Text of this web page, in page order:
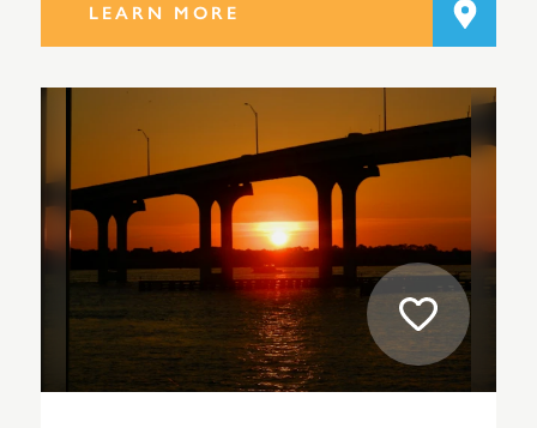
LEARN MORE